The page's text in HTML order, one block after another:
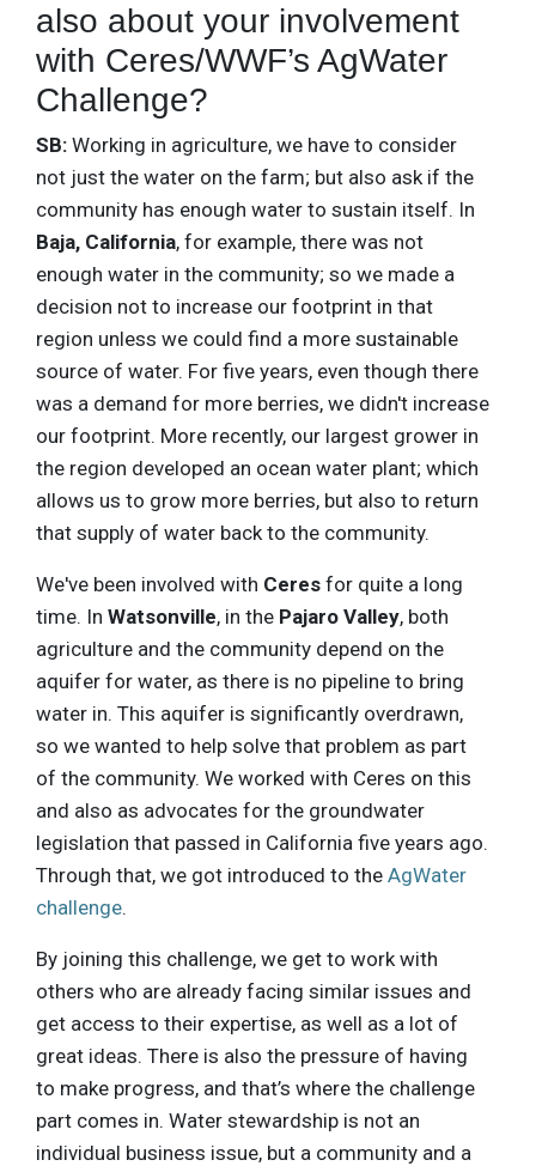
also about your involvement
with Ceres/WWF’s AgWater
Challenge?
SB: Working in agriculture, we have to consider
not just the water on the farm; but also ask if the
community has enough water to sustain itself. In
Baja, California, for example, there was not
enough water in the community; so we made a
decision not to increase our footprint in that
region unless we could find a more sustainable
source of water. For five years, even though there
was a demand for more berries, we didn't increase
our footprint. More recently, our largest grower in
the region developed an ocean water plant; which
allows us to grow more berries, but also to return
that supply of water back to the community.
We've been involved with Ceres for quite a long
time. In Watsonville, in the Pajaro Valley, both
agriculture and the community depend on the
aquifer for water, as there is no pipeline to bring
water in. This aquifer is significantly overdrawn,
so we wanted to help solve that problem as part
of the community. We worked with Ceres on this
and also as advocates for the groundwater
legislation that passed in California five years ago.
Through that, we got introduced to the AgWater
challenge.
By joining this challenge, we get to work with
others who are already facing similar issues and
get access to their expertise, as well as a lot of
great ideas. There is also the pressure of having
to make progress, and that’s where the challenge
part comes in. Water stewardship is not an
individual business issue, but a community and a